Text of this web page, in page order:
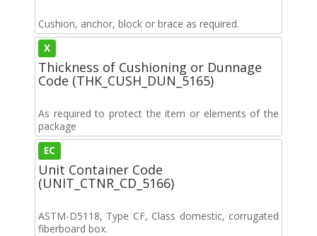
Cushion, anchor, block or brace as required.
X
Thickness of Cushioning or Dunnage
Code (THK_CUSH_DUN_5165)
As required to protect the item or elements of the
package
EC
Unit Container Code
(UNIT_CTNR_CD_5166)
ASTM-D5118, Type CF, Class domestic, corrugated
fiberboard box.